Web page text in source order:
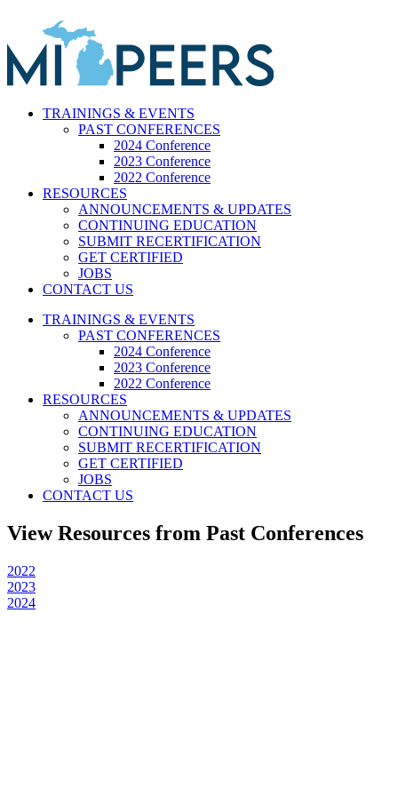
content
TRAININGS & EVENTS
PAST CONFERENCES
2024 Conference
2023 Conference
2022 Conference
RESOURCES
ANNOUNCEMENTS & UPDATES
CONTINUING EDUCATION
SUBMIT RECERTIFICATION
GET CERTIFIED
JOBS
CONTACT US
TRAININGS & EVENTS
PAST CONFERENCES
2024 Conference
2023 Conference
2022 Conference
RESOURCES
ANNOUNCEMENTS & UPDATES
CONTINUING EDUCATION
SUBMIT RECERTIFICATION
GET CERTIFIED
JOBS
CONTACT US
View Resources from Past Conferences
2022
2023
2024